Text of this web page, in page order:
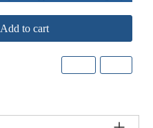
Add to cart